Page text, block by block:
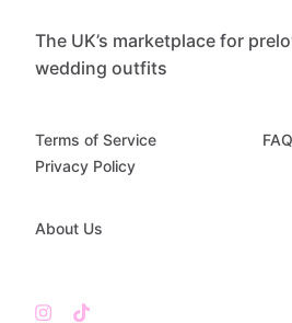
The UK’s marketplace for
wedding outfits
Terms of Service
Privacy Policy
About Us